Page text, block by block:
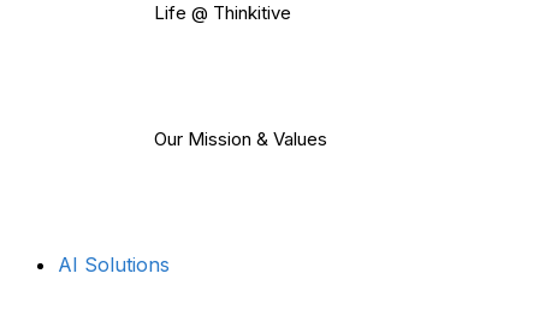
Life @ Thinkitive
Our Mission & Values
AI Solutions